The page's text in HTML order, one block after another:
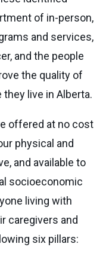
of in-person,
and services,
and the people
the quality of
live in Alberta.
offered at no cost
physical and
and available to
socioeconomic
living with
caregivers and
six pillars: